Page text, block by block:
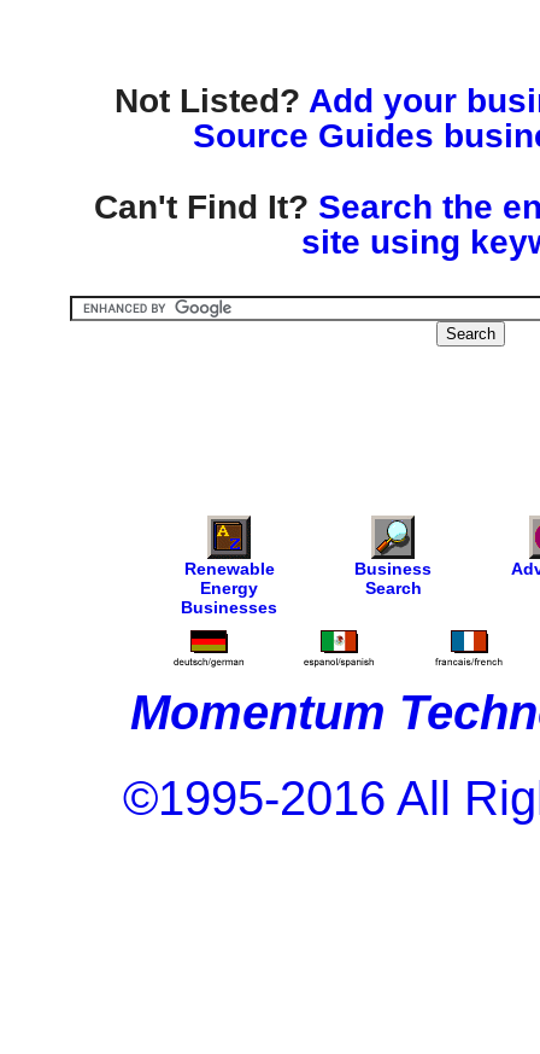
Not Listed? Add your
Source Guides
Can't Find It? Search the
site using
Renewable
Energy
Businesses
Business
Search
Momentum
©1995-2016 All